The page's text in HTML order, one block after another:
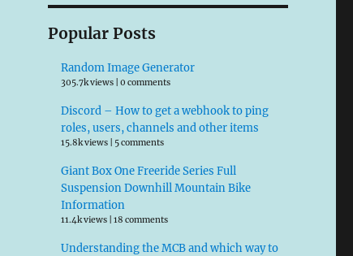
Popular Posts
Random Image Generator
305.7k views |0 comments
Discord – How to get a webhook to ping
roles, users, channels and other items
15.8k views 5 comments
Giant Box One Freeride Series Full
Suspension Downhill Mountain Bike
Information
11.4k views |18 comments
Understanding the MCB and which way to